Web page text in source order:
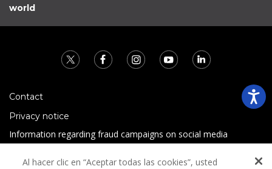
world
Contact
Privacy notice
Information regarding fraud campaigns on social media
Al hacer clic en “Aceptar todas las cookies”, usted